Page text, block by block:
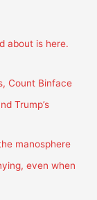
about is here.
Count Binface
Trump’s
manosphere
even when